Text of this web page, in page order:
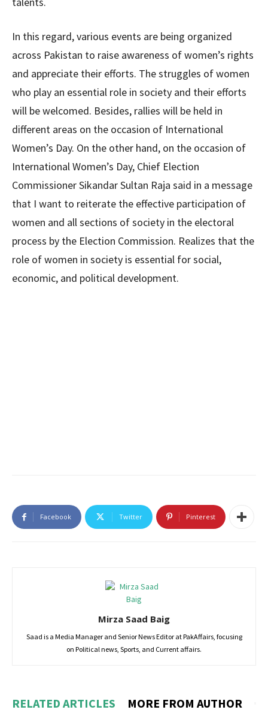
In this regard, various events are being organized
across Pakistan to raise awareness of women’s rights
and appreciate their efforts. The struggles of women
who play an essential role in society and their efforts
will be welcomed. Besides, rallies will be held in
different areas on the occasion of International
Women’s Day. On the other hand, on the occasion of
International Women’s Day, Chief Election
Commissioner Sikandar Sultan Raja said in a message
that I want to reiterate the effective participation of
women and all sections of society in the electoral
process by the Election Commission. Realizes that the
role of women in society is essential for social,
economic, and political development.
Facebook Twitter Pinterest
Mirza Saad Baig
Saad is a Media Manager and Senior News Editor at PakAffairs, focusing
on Political news, Sports, and Current affairs.
RELATED ARTICLES MORE FROM AUTHOR